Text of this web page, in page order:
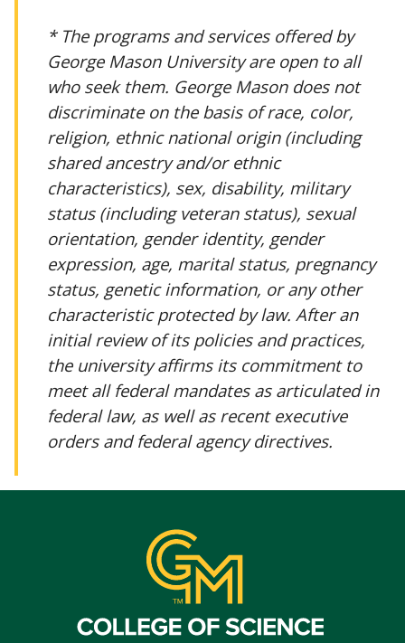
* The programs and services offered by
George Mason University are open to all
who seek them. George Mason does not
discriminate on the basis of race, color,
religion, ethnic national origin (including
shared ancestry and/or ethnic
characteristics), sex, disability, military
status (including veteran status), sexual
orientation, gender identity, gender
expression, age, marital status, pregnancy
status, genetic information, or any other
characteristic protected by law. After an
initial review of its policies and practices,
the university affirms its commitment to
meet all federal mandates as articulated in
federal law, as well as recent executive
orders and federal agency directives.